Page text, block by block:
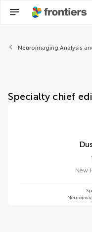
About
Neuroimaging Analysis
Specialty chief
New